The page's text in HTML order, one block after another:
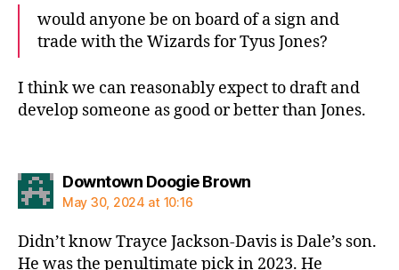
would anyone be on board of a sign and
trade with the Wizards for Tyus Jones?
I think we can reasonably expect to draft and
develop someone as good or better than Jones.
Downtown Doogie Brownsays:
May 30, 2024 at 10:16
Didn’t know Trayce Jackson-Davis is Dale’s son.
He was the penultimate pick in 2023. He